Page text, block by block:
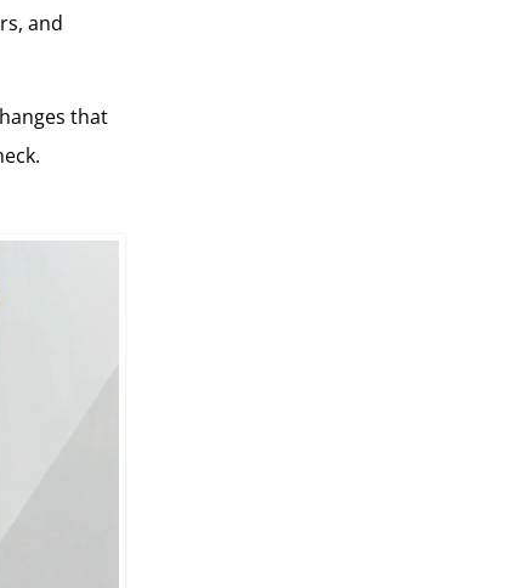
and
that